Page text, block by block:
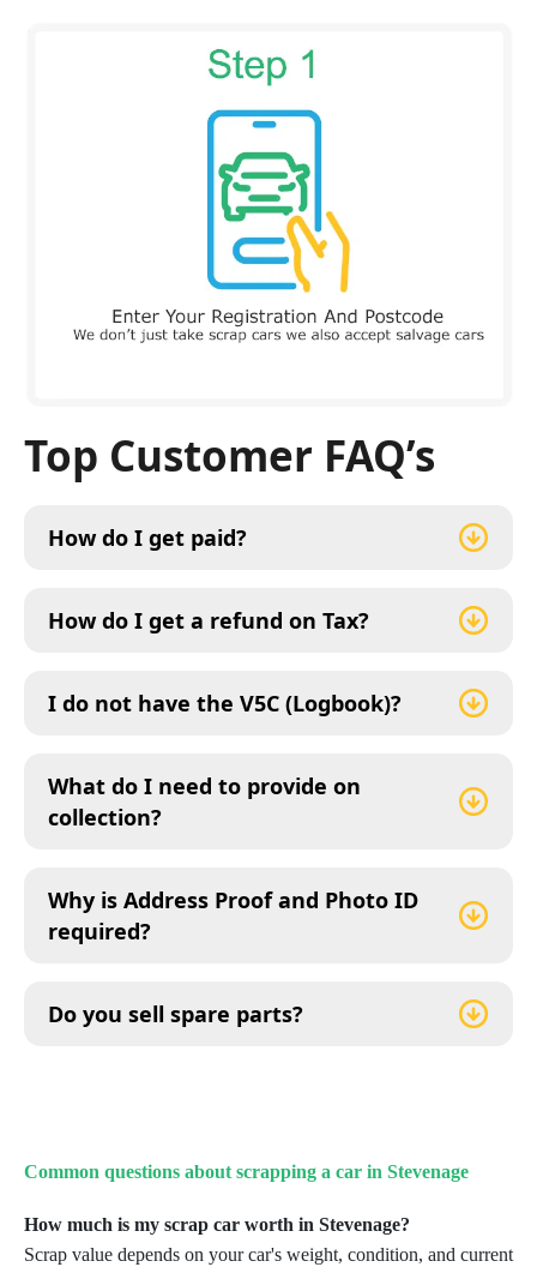
Top Customer FAQ’s
How do I get paid?
How do I get a refund on Tax?
I do not have the V5C (Logbook)?
What do I need to provide on
collection?
Why is Address Proof and Photo ID
required?
Do you sell spare parts?
Common questions about scrapping a car in Stevenage
How much is my scrap car worth in Stevenage?
Scrap value depends on your car's weight, condition, and current